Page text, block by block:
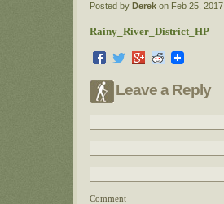
Posted by Derek on Feb 25, 2017
Rainy_River_District_HP
Leave a Reply
Comment